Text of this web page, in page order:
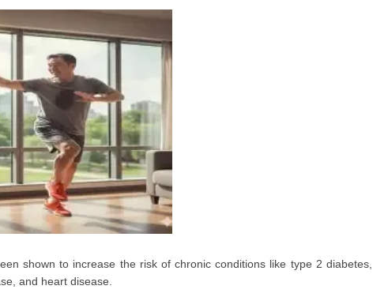
shown to increase the risk of chronic conditions like type 2 diabetes,
and heart disease.